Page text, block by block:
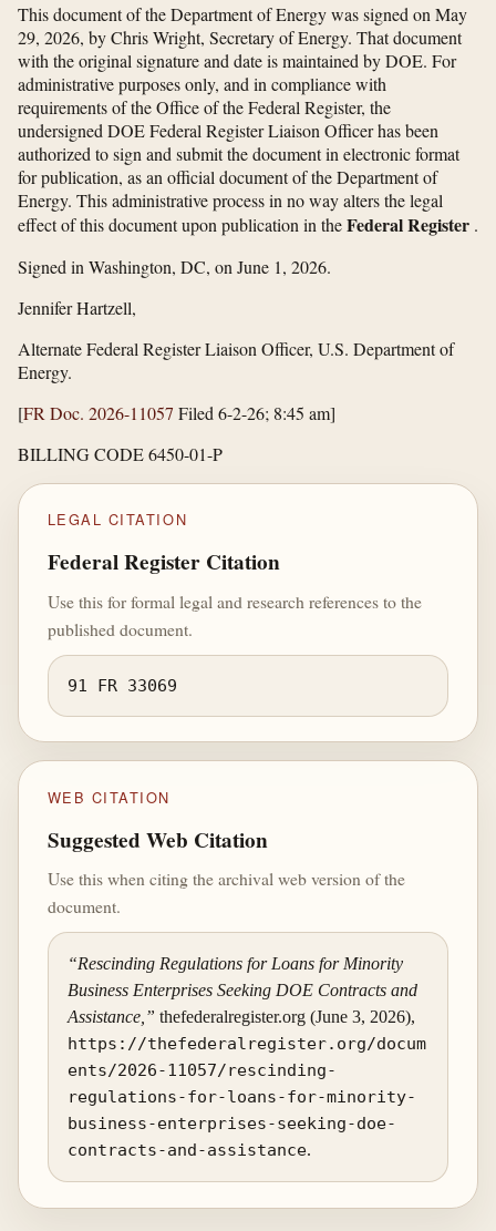
This document of the Department of Energy was signed on May
29, 2026, by Chris Wright, Secretary of Energy. That document
with the original signature and date is maintained by DOE. For
administrative purposes only, and in compliance with
requirements of the Office of the Federal Register, the
undersigned DOE Federal Register Liaison Officer has been
authorized to sign and submit the document in electronic format
for publication, as an official document of the Department of
Energy. This administrative process in no way alters the legal
effect of this document upon publication in theFederal Register .
Signed in Washington, DC, on June 1, 2026.
Jennifer Hartzell,
Alternate Federal Register Liaison Officer, U.S. Department of
Energy.
[FR Doc. 2026-11057 Filed 6-2-26; 8:45 am]
BILLING CODE 6450-01-P
LEGAL CITATION
Federal Register Citation
Use this for formal legal and research references to the
published document.
91 FR 33069
WEB CITATION
Suggested Web Citation
Use this when citing the archival web version of the
document.
“Rescinding Regulations for Loans for Minority
Business Enterprises Seeking DOE Contracts and
Assistance,” thefederalregister.org (June 3, 2026),
https://thefederalregister.org/docum
ents/2026-11057/rescinding-
regulations-for-loans-for-minority-
business-enterprises-seeking-doe-
contracts-and-assistance.